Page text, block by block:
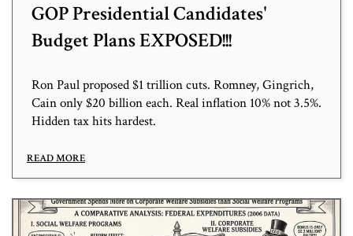
GOP Presidential Candidates'
Budget Plans EXPOSED!!!
Ron Paul proposed $1 trillion cuts. Romney, Gingrich,
Cain only $20 billion each. Real inflation 10% not 3.5%.
Hidden tax hits hardest.
READ MORE